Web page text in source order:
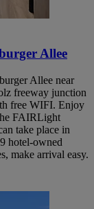
Allee
Allee near
freeway junction
free WIFI. Enjoy
FAIRLight
take place in
hotel-owned
make arrival easy.